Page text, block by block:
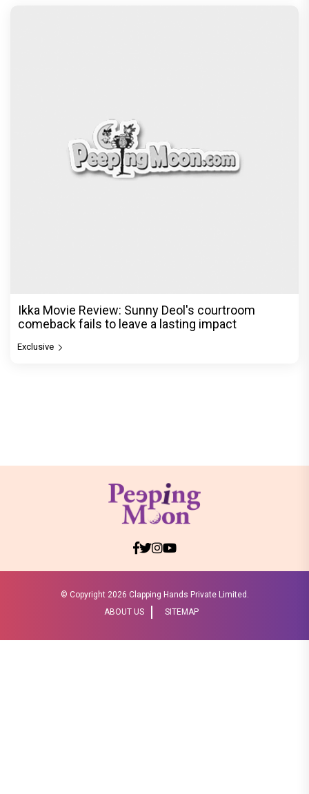
Ikka Movie Review: Sunny Deol's courtroom
comeback fails to leave a lasting impact
Exclusive
© Copyright 2026 Clapping Hands Private Limited.
ABOUT US
SITEMAP